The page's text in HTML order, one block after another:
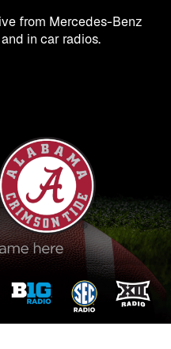
from Mercedes-Benz
in car radios.